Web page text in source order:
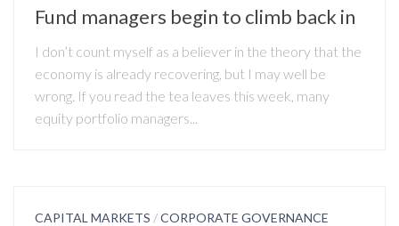
Fund managers begin to climb back in
I don’t count myself as a believer in the theory that the
economy is already recovering, but I may well be
wrong. If you read the tea leaves this week, many
equity portfolio managers...
CAPITAL MARKETS /CORPORATE GOVERNANCE